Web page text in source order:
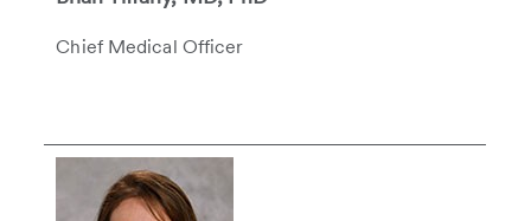
Chief Medical Officer